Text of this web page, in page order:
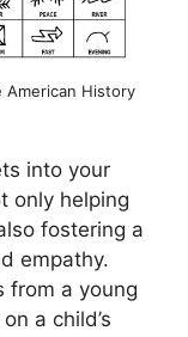
American History
into your
only helping
fostering a
empathy.
from a young
a child’s